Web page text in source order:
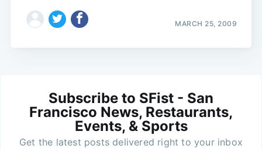
MARCH 25, 2009
Subscribe to SFist - San
Francisco News, Restaurants,
Events, & Sports
Get the latest posts delivered right to your inbox